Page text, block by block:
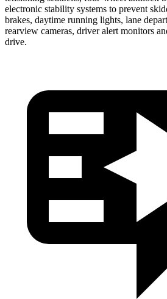
electronic stability systems to prevent
brakes, daytime running lights, lane
rearview cameras, driver alert monitors
drive.